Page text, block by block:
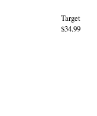
Target
$34.99